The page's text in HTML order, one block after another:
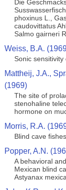
Die
phoxinus L.,
caudovittatus
Salmo gairneri
Weiss, B.A.
Sonic
Mattheij, J.A.,
(1969)
The site of
stenohaline
hormone on
Morris, R.A.
Blind cave fishes
Popper, A.N.
A behavioral
Mexican blind
Astyanax